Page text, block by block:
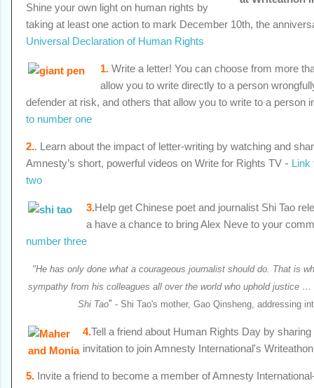
Shine your own light on human rights by
taking at least one action to mark December 10th, the
Universal Declaration of Human Rights
1. Write a letter! You can choose from more
allow you to write directly to a person
defender at risk, and others that allow you to write to a person
to number one
2.. Learn about the impact of letter-writing by watching and
Amnesty’s short, powerful videos on Write for Rights TV - Link
two
3.Help get Chinese poet and journalist Shi Tao
a have a chance to bring Alex Neve to your
number three
"He has only done what a courageous journalist should do. That is
sympathy from his colleagues all over the world who uphold justice …
Shi Tao" - Shi Tao's mother, Gao Qinsheng, addressing
4.Tell a friend about Human Rights Day by
invitation to join Amnesty International's Writeathon
5. Invite a friend to become a member of Amnesty